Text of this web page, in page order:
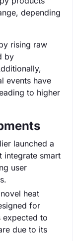
depending
rising raw
by
events have
to higher
launched a
integrate smart
user
heat
for
expected to
due to its